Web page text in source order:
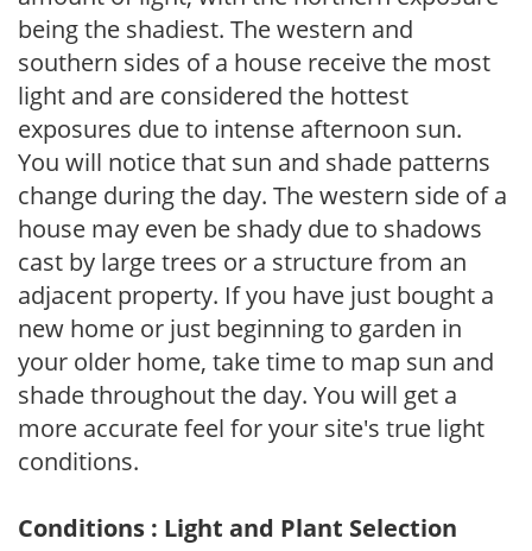
being the shadiest. The western and
southern sides of a house receive the most
light and are considered the hottest
exposures due to intense afternoon sun.
You will notice that sun and shade patterns
change during the day. The western side of a
house may even be shady due to shadows
cast by large trees or a structure from an
adjacent property. If you have just bought a
new home or just beginning to garden in
your older home, take time to map sun and
shade throughout the day. You will get a
more accurate feel for your site's true light
conditions.
Conditions : Light and Plant Selection